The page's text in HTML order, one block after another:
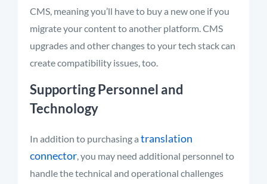
CMS, meaning you’ll have to buy a new one if you
migrate your content to another platform. CMS
upgrades and other changes to your tech stack can
create compatibility issues, too.
Supporting Personnel and
Technology
In addition to purchasing a translation
connector, you may need additional personnel to
handle the technical and operational challenges